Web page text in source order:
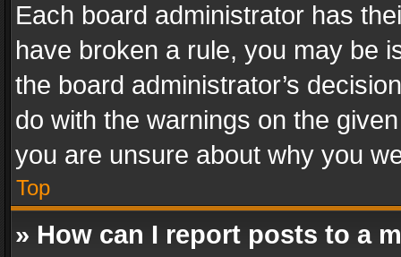
Each board administrator has
have broken a rule, you may be
the board administrator’s
do with the warnings on the
you are unsure about why you
Top
» How can I report posts to a